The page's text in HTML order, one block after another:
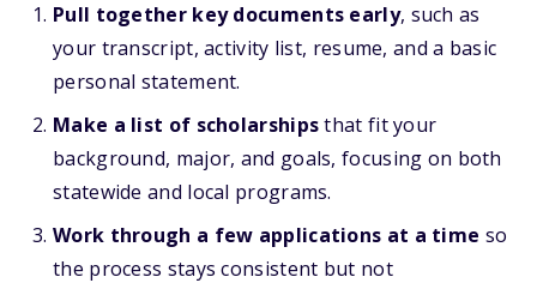
Pull together key documents early, such as
your transcript, activity list, resume, and a basic
personal statement.
Make a list of scholarshipsthat fit your
background, major, and goals, focusing on both
statewide and local programs.
Work through a few applications at a time so
the process stays consistent but not